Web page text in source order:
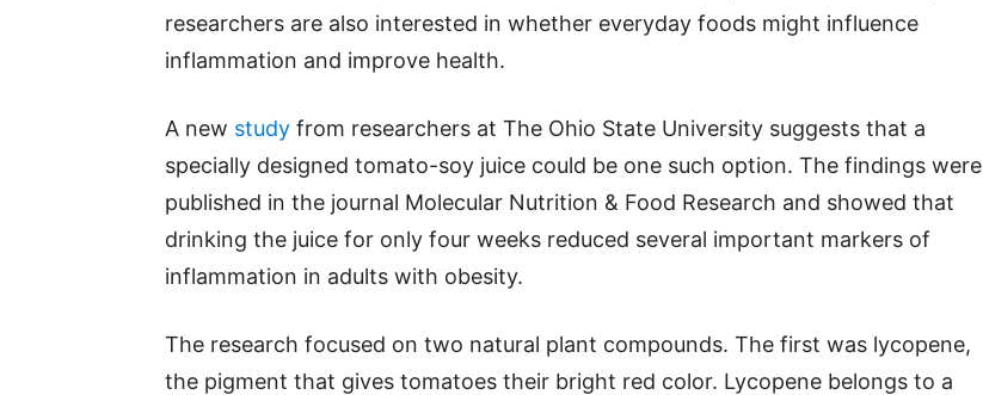
researchers are also interested in whether everyday foods might influence
inflammation and improve health.
A new study from researchers at The Ohio State University suggests that a
specially designed tomato-soy juice could be one such option. The findings were
published in the journal Molecular Nutrition & Food Research and showed that
drinking the juice for only four weeks reduced several important markers of
inflammation in adults with obesity.
The research focused on two natural plant compounds. The first was lycopene,
the pigment that gives tomatoes their bright red color. Lycopene belongs to a